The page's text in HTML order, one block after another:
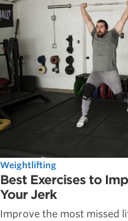
Weightlifting
Best Exercises to
Your Jerk
Improve the most missed